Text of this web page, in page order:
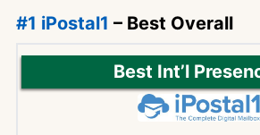
#1 iPostal1 – Best Overall
Best Int’l